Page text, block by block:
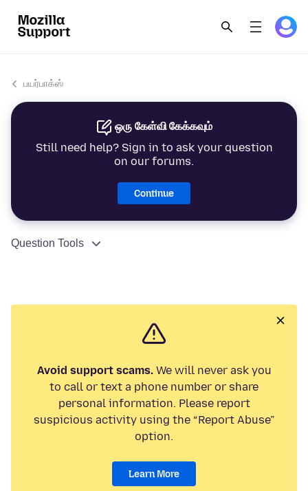
பயர்பாக்ஸ்
ஒரு கேள்வி கேக்கவும்
Still need help? Sign in to ask your question
on our forums.
Continue
Question Tools
Avoid support scams.We will never ask you
to call or text a phone number or share
personal information. Please report
suspicious activity using the “Report Abuse”
option.
Learn More